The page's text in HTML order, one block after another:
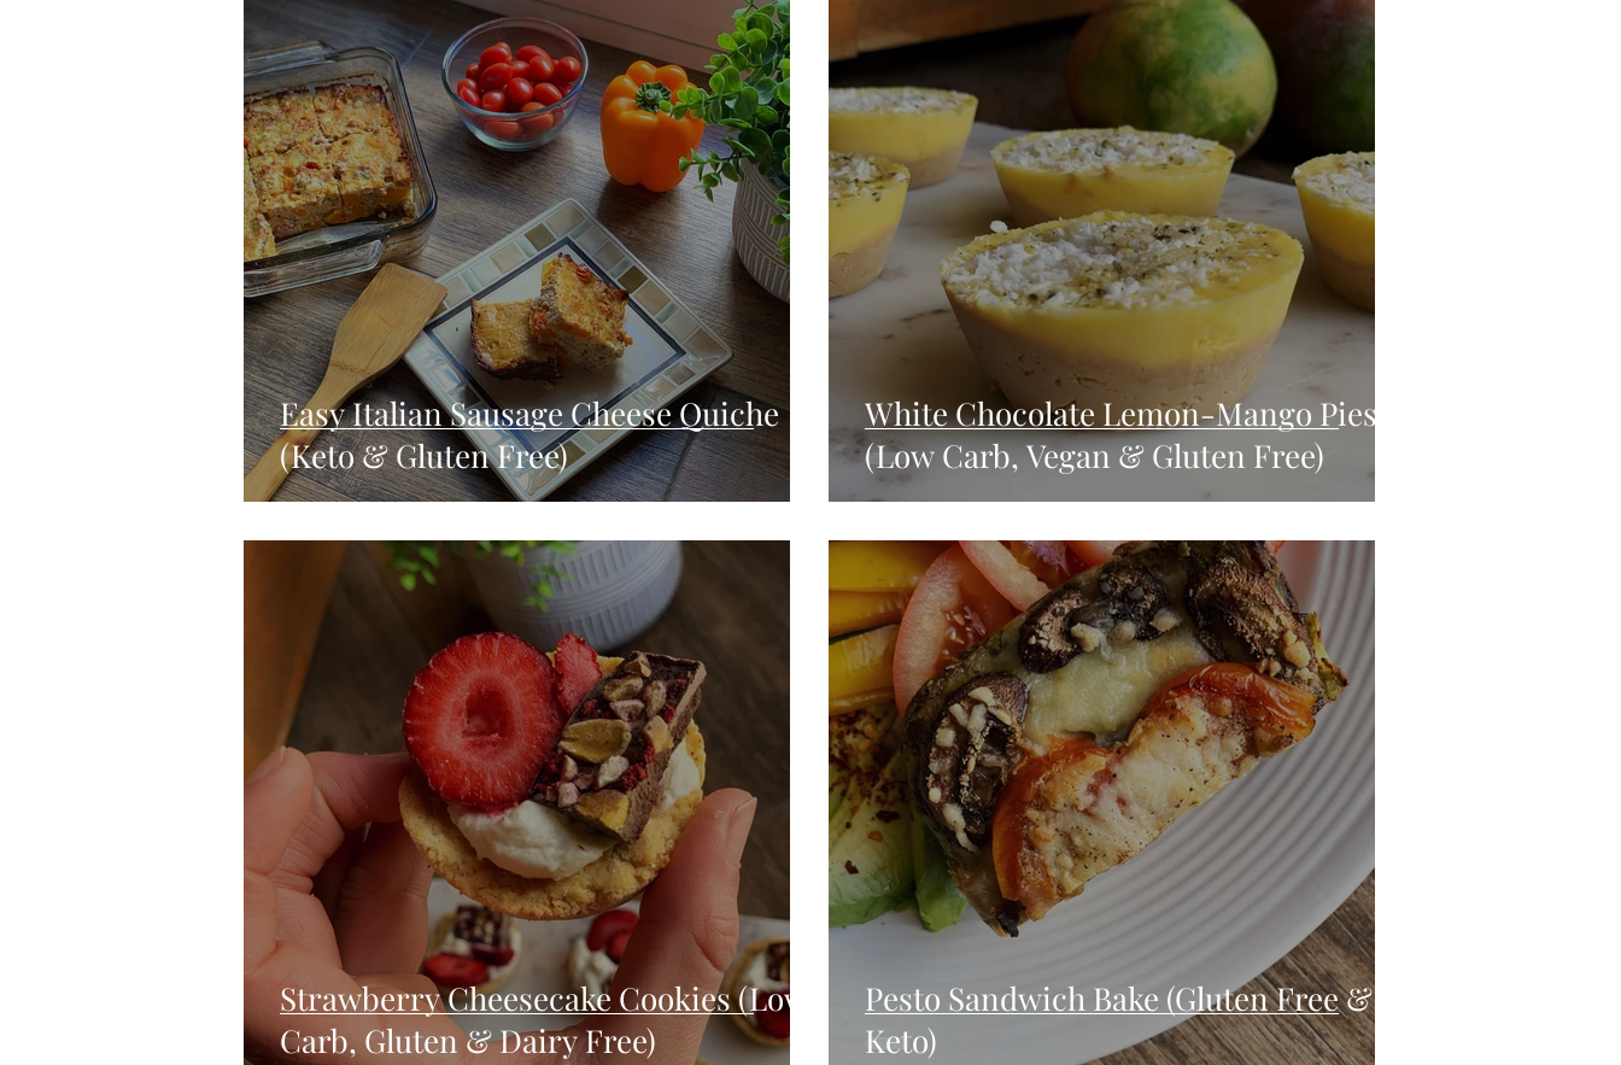
Easy Italian Sausage Cheese Quiche
(Keto & Gluten Free)
White Chocolate Lemon-Mango Pies
(Low Carb, Vegan & Gluten Free)
Strawberry Cheesecake Cookies (Low
Carb, Gluten & Dairy Free)
Pesto Sandwich Bake (Gluten Free &
Keto)